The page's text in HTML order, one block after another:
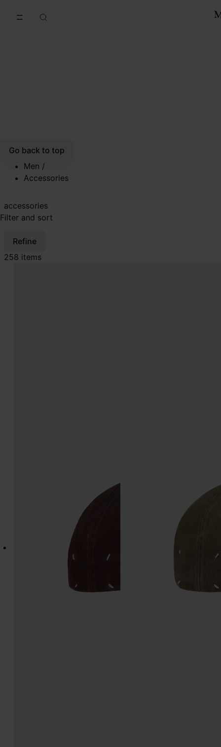
Go back to top
Men /
Accessories
accessories
Filter and sort
Refine
258 items